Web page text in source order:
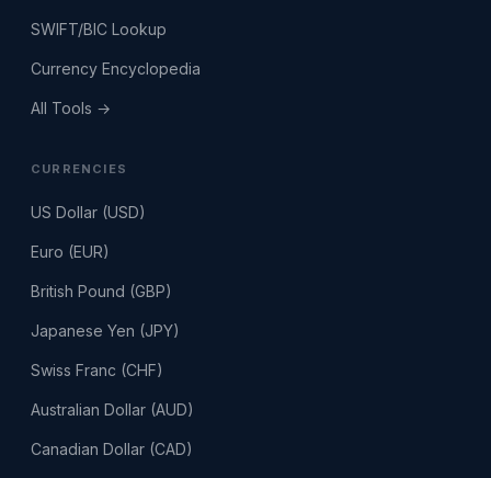
SWIFT/BIC Lookup
Currency Encyclopedia
All Tools →
CURRENCIES
US Dollar (USD)
Euro (EUR)
British Pound (GBP)
Japanese Yen (JPY)
Swiss Franc (CHF)
Australian Dollar (AUD)
Canadian Dollar (CAD)